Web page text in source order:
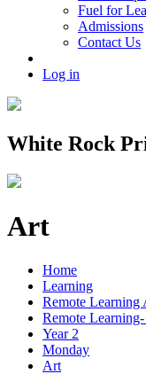
Fuel for
Admissions
Contact Us
Log in
White Rock
Art
Home
Learning
Remote Learning
Remote
Year 2
Monday
Art